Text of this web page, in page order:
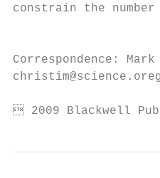
constrain the
Correspondence:
 2009 Blackwell